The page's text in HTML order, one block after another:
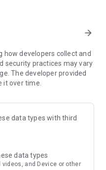
Chinese events and
intelligent translation
communication.
global edition, and
that match your interests.
into a world of videos,
arrow_forward
developers collect and
security practices may vary
The developer provided
over time.
data types with third
data types
videos, and Device or other